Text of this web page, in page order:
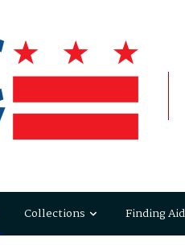
Collections Finding